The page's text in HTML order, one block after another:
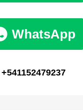
WhatsApp
+541152479237